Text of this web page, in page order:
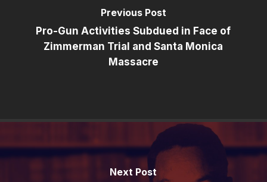
Previous Post
Pro-Gun Activities Subdued in Face of
Zimmerman Trial and Santa Monica
Massacre
Next Post